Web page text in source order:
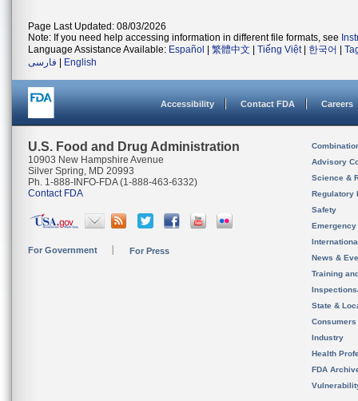
Page Last Updated: 08/03/2026
Note: If you need help accessing information in different file formats, see
Language Assistance Available: Español 繁體中文 Tiếng Việt| 한국어
فارسی
English
Accessibility Contact FDA Careers
U.S. Food and Drug Administration
10903 New Hampshire Avenue
Silver Spring, MD 20993
Ph. 1-888-INFO-FDA (1-888-463-6332)
Contact FDA
For Government For Press
Advisory
Science &
Regulatory
Safety
News &
Training
State &
Consumers
Industry
Health
FDA